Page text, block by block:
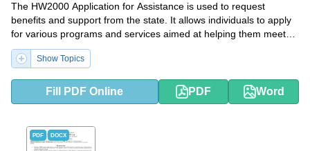
The HW2000 Application for Assistance is used to request
benefits and support from the state. It allows individuals to apply
for various programs and services aimed at helping them meet
their basic needs and improve their quality of life.
Show Topics
Fill PDF Online PDF Word
PDF DOCX